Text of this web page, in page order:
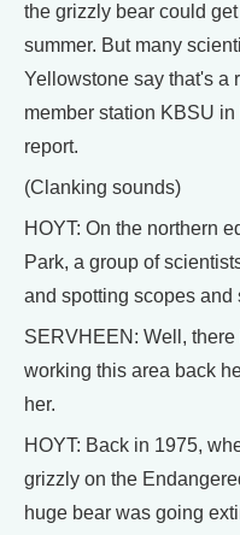
the grizzly bear could
summer. But many
Yellowstone say that's a
member station KBSU
report.
(Clanking sounds)
HOYT: On the northern
Park, a group of
and spotting scopes and
SERVHEEN: Well,
working this area back
her.
HOYT: Back in 1975,
grizzly on the
huge bear was going